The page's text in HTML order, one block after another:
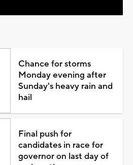
Chance for storms
Monday evening after
Sunday's heavy rain and
hail
Final push for
candidates in race for
governor on last day of